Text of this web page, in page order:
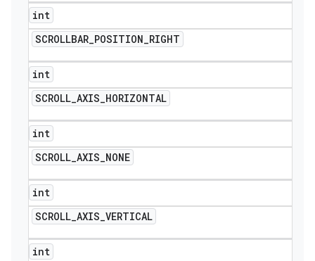
int
SCROLLBAR_POSITION_RIGHT
int
SCROLL_AXIS_HORIZONTAL
int
SCROLL_AXIS_NONE
int
SCROLL_AXIS_VERTICAL
int